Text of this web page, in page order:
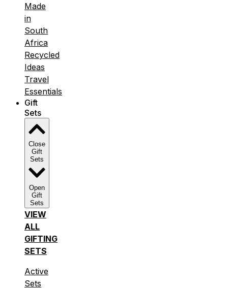
Made
in
South
Africa
Recycled
Ideas
Travel
Essentials
Gift
Sets
Close
Gift
Sets
Open
Gift
Sets
VIEW
ALL
GIFTING
SETS
Active
Sets